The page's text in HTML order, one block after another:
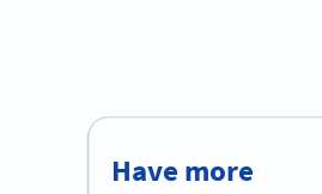
Have more